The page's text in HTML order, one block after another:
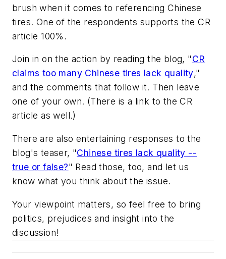
brush when it comes to referencing Chinese
tires. One of the respondents supports the CR
article 100%.
Join in on the action by reading the blog, "CR
claims too many Chinese tires lack quality,"
and the comments that follow it. Then leave
one of your own. (There is a link to the CR
article as well.)
There are also entertaining responses to the
blog's teaser, "Chinese tires lack quality --
true or false?" Read those, too, and let us
know what you think about the issue.
Your viewpoint matters, so feel free to bring
politics, prejudices and insight into the
discussion!